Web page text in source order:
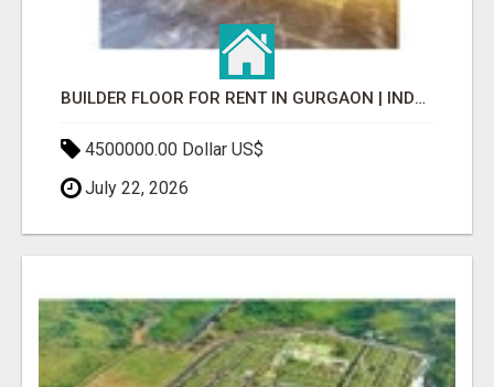
BUILDER FLOOR FOR RENT IN GURGAON | INDEPENDENT LIVING OPTIONS
4500000.00 Dollar US$
July 22, 2026